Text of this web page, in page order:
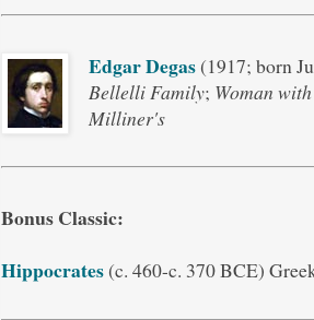
Edgar Degas(1917; born
Bellelli Family; Woman
Milliner's
Bonus Classic:
Hippocrates (c. 460-c. 370 BCE)